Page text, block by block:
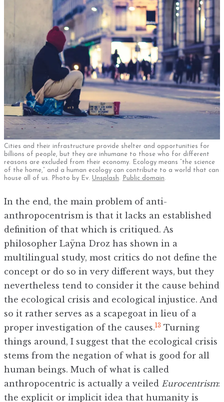
Cities and their infrastructure provide shelter and opportunities for
billions of people, but they are inhumane to those who for different
reasons are excluded from their economy. Ecology means “the science
of the home,” and a human ecology can contribute to a world that can
house all of us. Photo by Ev. Unspl ash. Public domain.
In the end, the main problem of anti-
anthropocentrism is that it lacks an established
definition of that which is critiqued. As
philosopher Laÿna Droz has shown in a
multilingual study, most critics do not define the
concept or do so in very different ways, but they
nevertheless tend to consider it the cause behind
the ecological crisis and ecological injustice. And
so it rather serves as a scapegoat in lieu of a
proper investigation of the causes.13 Turning
things around, I suggest that the ecological crisis
stems from the negation of what is good for all
human beings. Much of what is called
anthropocentric is actually a veiled Eurocentrism:
the explicit or implicit idea that humanity is